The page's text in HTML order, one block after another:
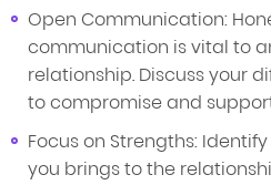
Open Communication:
communication is vital to
relationship. Discuss your
to compromise and
Focus on Strengths:
you brings to the